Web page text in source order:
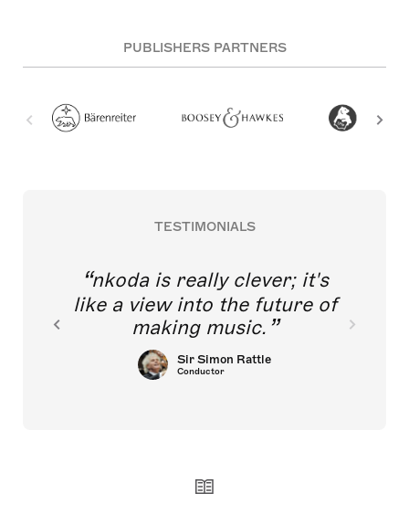
PUBLISHERS PARTNERS
TESTIMONIALS
nkoda is really clever; it's
like a view into the future of
making music.
Sir Simon Rattle
Conductor